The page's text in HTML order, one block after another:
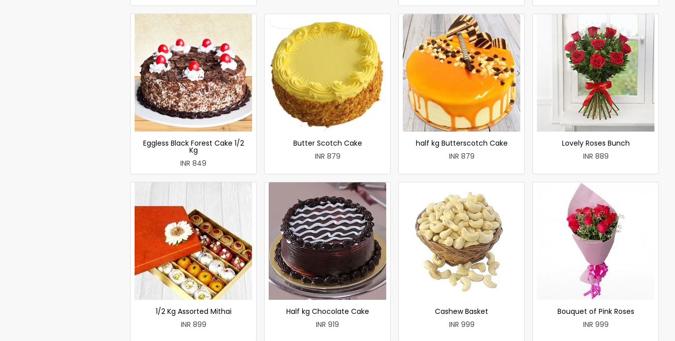
Eggless Black Forest Cake 1/2
Kg
INR 849
Butter Scotch Cake
INR 879
half kg Butterscotch Cake
INR 879
Lovely Roses Bunch
INR 889
1/2 Kg Assorted Mithai
INR 899
Half kg Chocolate Cake
INR 919
Cashew Basket
INR 999
Bouquet of Pink Roses
INR 999